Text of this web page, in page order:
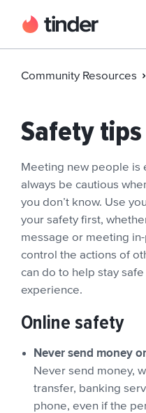
Community Resources
Safety tips
Meeting new people is
always be cautious
you don’t know. Use
your safety first,
message or meeting
control the actions of
can do to help stay
experience.
Online safety
Never send money
Never send money,
transfer, banking
phone, even if the